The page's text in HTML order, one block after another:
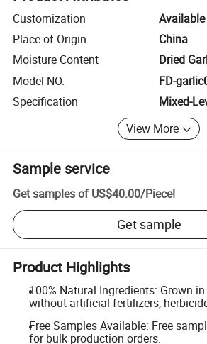
Customization
Available
Place of Origin
China
Moisture Content
Dried
Model NO.
FD-
Specification
Mixed-
View More
Sample service
Get samples of US$40.00/Piece!
Get sample
Product Highlights
100% Natural Ingredients: Grown
without artificial fertilizers,
Free Samples Available: Free
for bulk production orders.